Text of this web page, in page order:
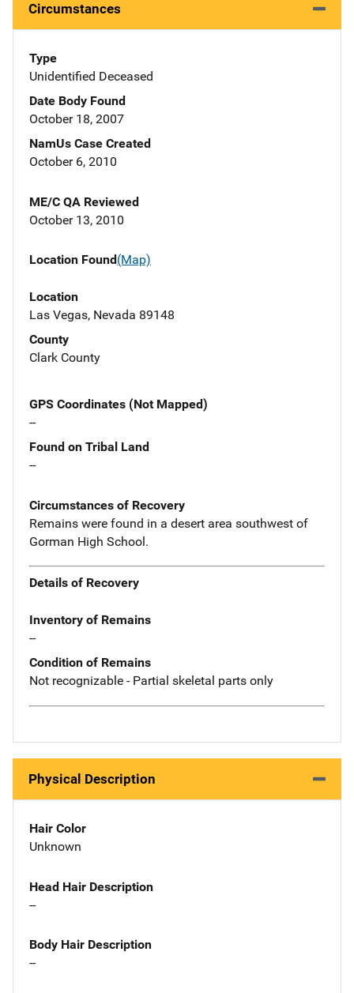
Circumstances
Type
Unidentified Deceased
Date Body Found
October 18, 2007
NamUs Case Created
October 6, 2010
ME/C QA Reviewed
October 13, 2010
Location Found(Map)
Location
Las Vegas, Nevada 89148
County
Clark County
GPS Coordinates (Not Mapped)
--
Found on Tribal Land
--
Circumstances of Recovery
Remains were found in a desert area southwest of
Gorman High School.
Details of Recovery
Inventory of Remains
--
Condition of Remains
Not recognizable - Partial skeletal parts only
Physical Description
Hair Color
Unknown
Head Hair Description
--
Body Hair Description
--